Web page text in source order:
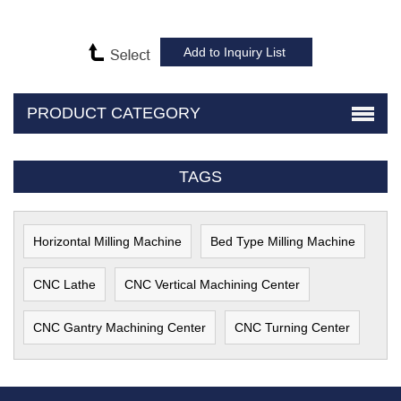
PRODUCT CATEGORY
TAGS
Horizontal Milling Machine Bed Type Milling Machine
CNC Lathe CNC Vertical Machining Center
CNC Gantry Machining Center CNC Turning Center